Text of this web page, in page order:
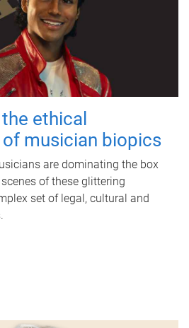
ethical
musician biopics
are dominating the box
of these glittering
set of legal, cultural and